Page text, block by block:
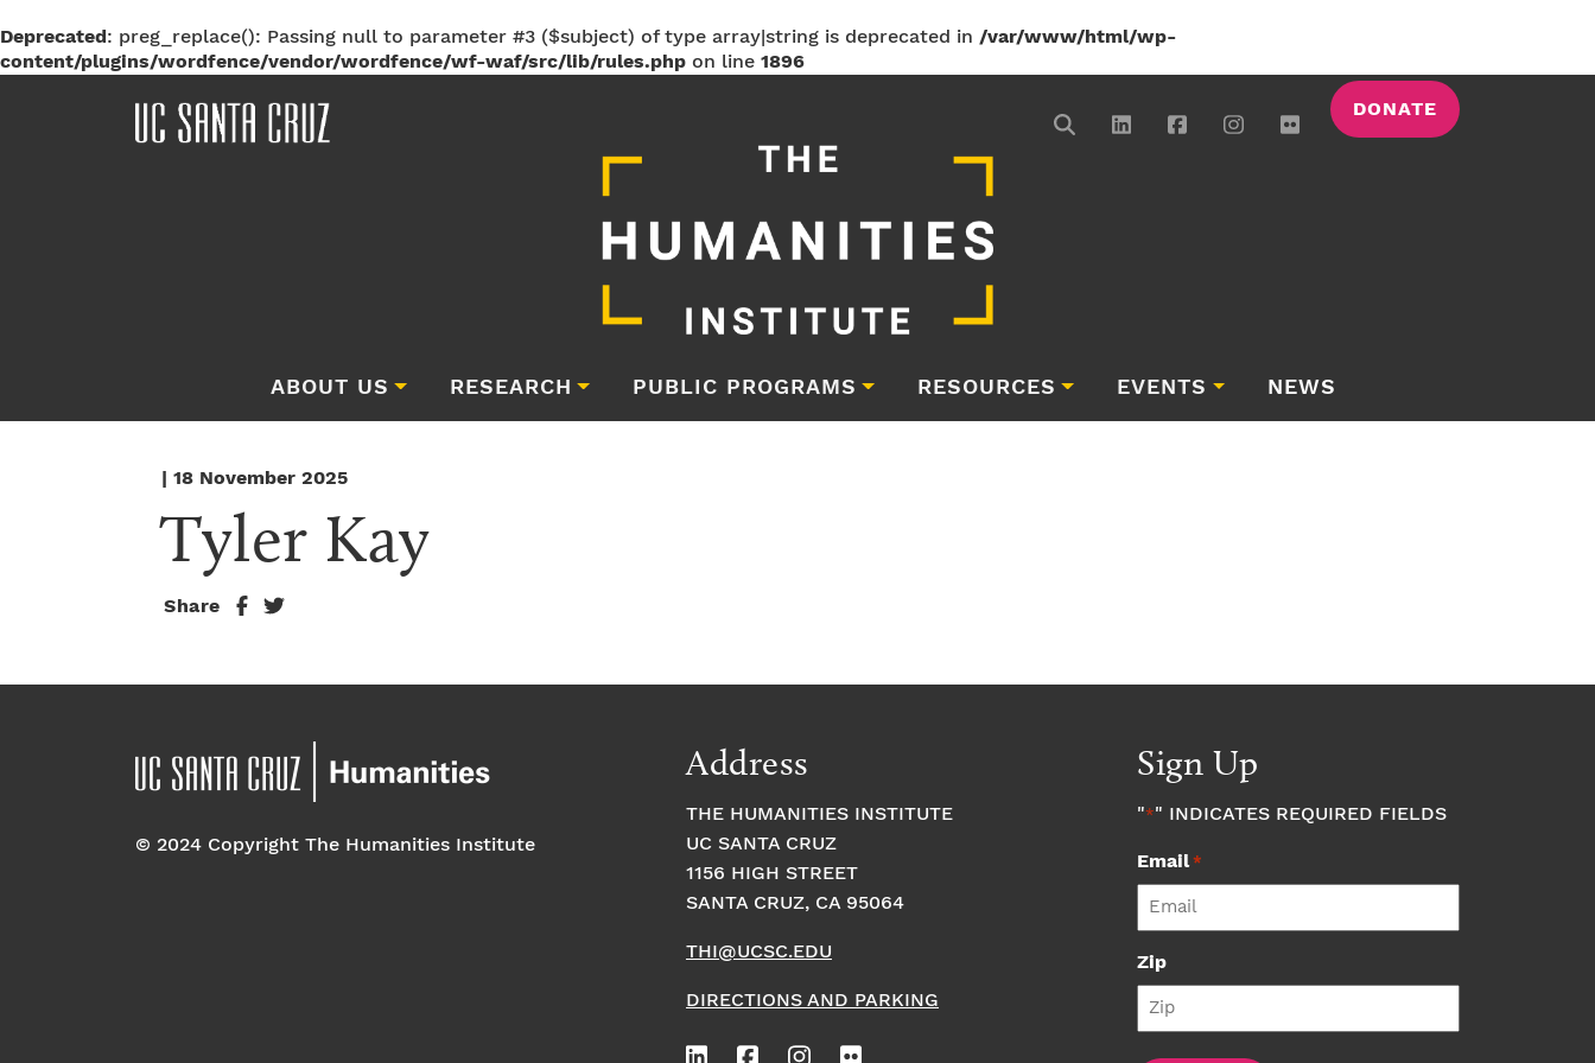
Deprecated: preg_replace(): Passing null to parameter #3 ($subject) of type array|string is deprecated in /var/www/html/wp-
content/plugins/wordfence/vendor/wordfence/wf-waf/src/lib/rules.php on line 1896
DONATE
ABOUT US RESEARCH PUBLIC PROGRAMS RESOURCES EVENTS NEWS
| 18 November 2025
Tyler Kay
Share
© 2024 Copyright The Humanities Institute
Address
THE HUMANITIES INSTITUTE
UC SANTA CRUZ
1156 HIGH STREET
SANTA CRUZ, CA 95064
THI@UCSC.EDU
DIRECTIONS AND PARKING
Sign Up
"*" INDICATES REQUIRED FIELDS
Email*
Zip